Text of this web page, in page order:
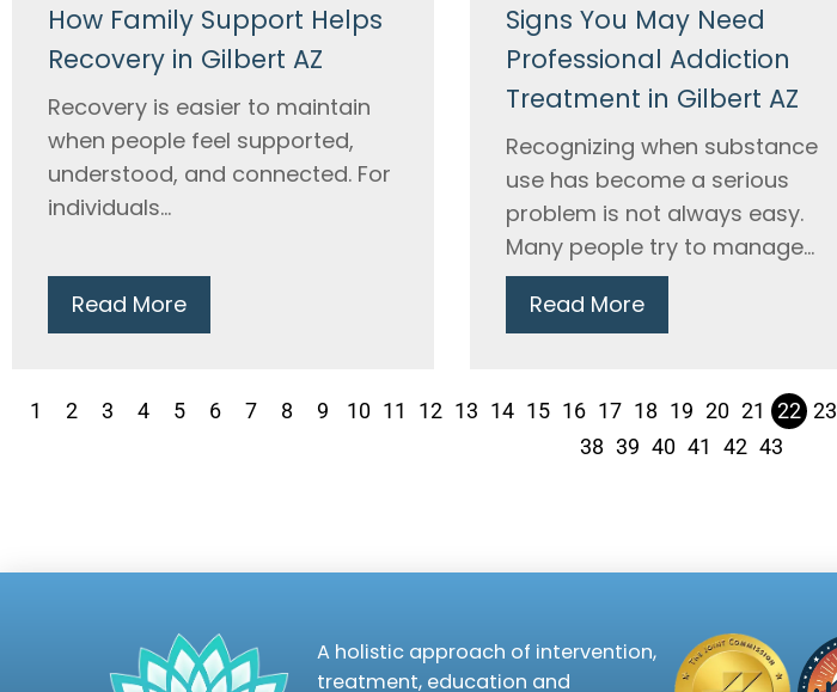
How Family Support Helps
Recovery in Gilbert AZ
Recovery is easier to maintain
when people feel supported,
understood, and connected. For
individuals...
Read More
Signs You May Need
Professional Addiction
Treatment in Gilbert AZ
Recognizing when substance
use has become a serious
problem is not always easy.
Many people try to manage...
Read More
1 2 3 4 5 6 7 8 9 10 11 12 13 14 15 16 17 18 19 20 21 22 23
38 39 40 41 42 43
A holistic approach of intervention,
treatment, education and